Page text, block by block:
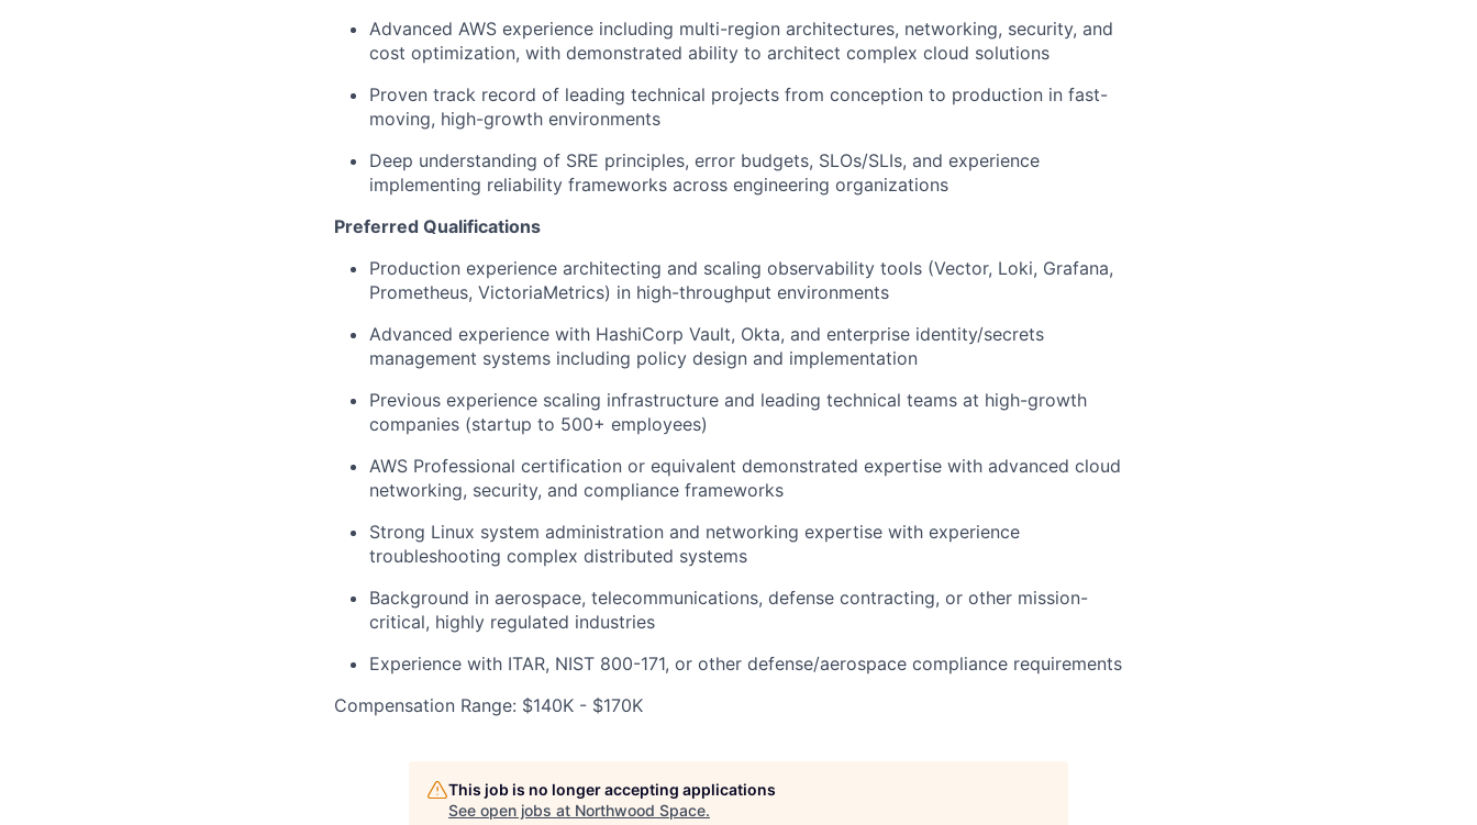
Advanced AWS experience including multi-region architectures, networking, security, and
cost optimization, with demonstrated ability to architect complex cloud solutions
Proven track record of leading technical projects from conception to production in fast-
moving, high-growth environments
Deep understanding of SRE principles, error budgets, SLOs/SLIs, and experience
implementing reliability frameworks across engineering organizations
Preferred Qualifications
Production experience architecting and scaling observability tools (Vector, Loki, Grafana,
Prometheus, VictoriaMetrics) in high-throughput environments
Advanced experience with HashiCorp Vault, Okta, and enterprise identity/secrets
management systems including policy design and implementation
Previous experience scaling infrastructure and leading technical teams at high-growth
companies (startup to 500+ employees)
AWS Professional certification or equivalent demonstrated expertise with advanced cloud
networking, security, and compliance frameworks
Strong Linux system administration and networking expertise with experience
troubleshooting complex distributed systems
Background in aerospace, telecommunications, defense contracting, or other mission-
critical, highly regulated industries
Experience with ITAR, NIST 800-171, or other defense/aerospace compliance requirements
Compensation Range: $140K - $170K
This job is no longer accepting applications
See open jobs at Northwood Space.